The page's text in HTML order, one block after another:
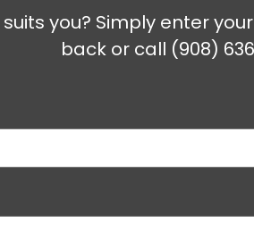
you? Simply enter
back or call (908)